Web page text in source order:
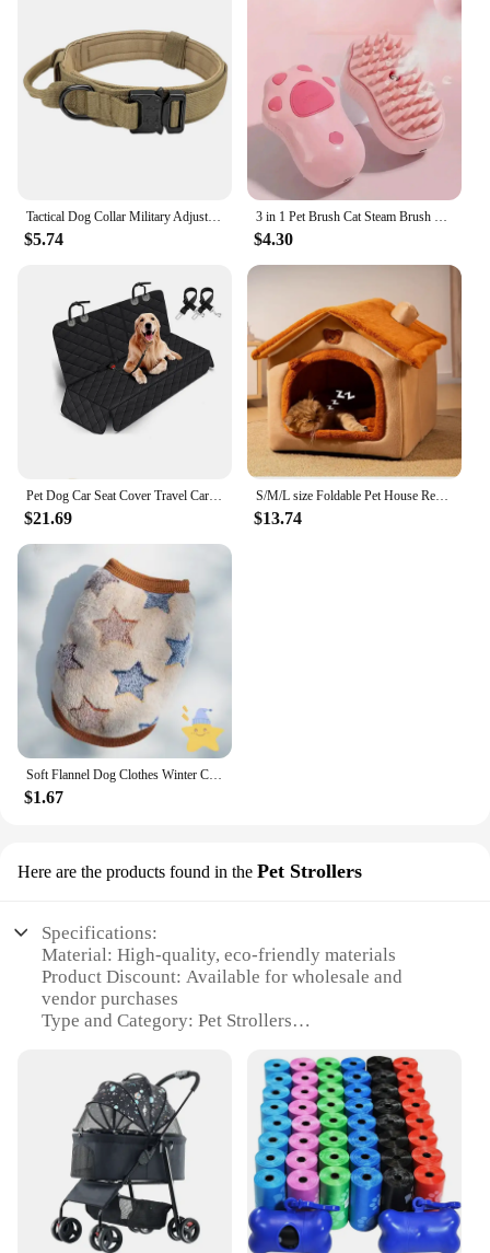
Tactical Dog Collar Military Adjustable Duarable Nylon Lead For Medium Large Walking Training Pet Accessory Breakaway Leash Rope
$5.74
3 in 1 Pet Brush Cat Steam Brush Comb Dog Brush Electric Spray Cat Hair Brushes Massage Pet Grooming Hair Removal Combs
$4.30
Pet Dog Car Seat Cover Travel Carrier Mattress Foldable Waterproof Non-Slip Seat Protector Mat for Medium Large Safety Carrier
$21.69
S/M/L size Foldable Pet House Removable Washable Cat House Puppy Cave Sofa Pet Bed House for Small Dogs Small and Medium Cats
$13.74
$1.67
Here are the products found in the Pet Strollers
Specifications:
Material: High-quality, eco-friendly materials
Product Discount: Available for wholesale and
vendor purchases
Type and Category: Pet Strollers
Usage and Purpose: Ideal for pet owners on-the-go
Typical Adaptive Scenario: Perfect for outdoor
adventures, shopping trips, and daily walks
Shape or Size or Weight or Quantity: Lightweight
and compact, easy to maneuver with a large storage
space
Features: